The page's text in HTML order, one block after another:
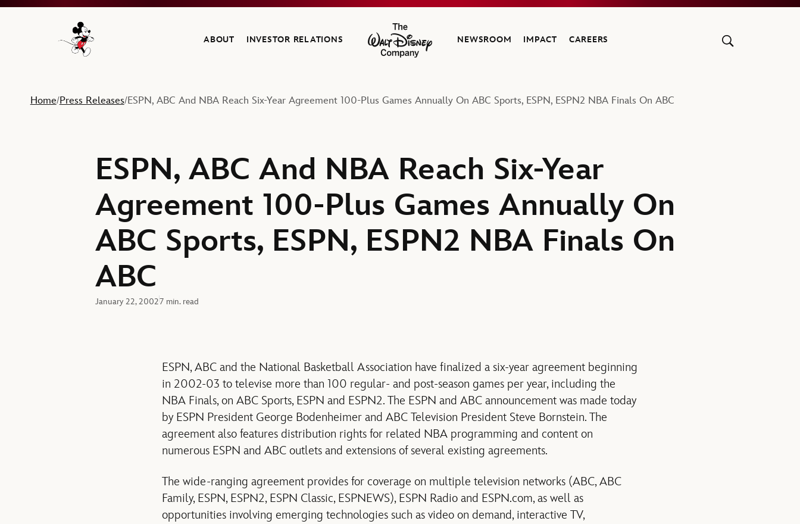
Navigate to the Walt Disney Company home
ABOUT INVESTOR RELATIONS
The Walt Disney Company
NEWSROOM IMPACT CAREERS
Home/Press Releases/ESPN, ABC And NBA Reach Six-Year Agreement 100-Plus Games Annually On ABC Sports, ESPN, ESPN2 NBA Finals On ABC
ESPN, ABC And NBA Reach Six-Year
Agreement 100-Plus Games Annually On
ABC Sports, ESPN, ESPN2 NBA Finals On
ABC
January 22, 20027 min. read
ESPN, ABC and the National Basketball Association have finalized a six-year agreement beginning
in 2002-03 to televise more than 100 regular- and post-season games per year, including the
NBA Finals, on ABC Sports, ESPN and ESPN2. The ESPN and ABC announcement was made today
by ESPN President George Bodenheimer and ABC Television President Steve Bornstein. The
agreement also features distribution rights for related NBA programming and content on
numerous ESPN and ABC outlets and extensions of several existing agreements.
The wide-ranging agreement provides for coverage on multiple television networks (ABC, ABC
Family, ESPN, ESPN2, ESPN Classic, ESPNEWS), ESPN Radio and ESPN.com, as well as
opportunities involving emerging technologies such as video on demand, interactive TV,